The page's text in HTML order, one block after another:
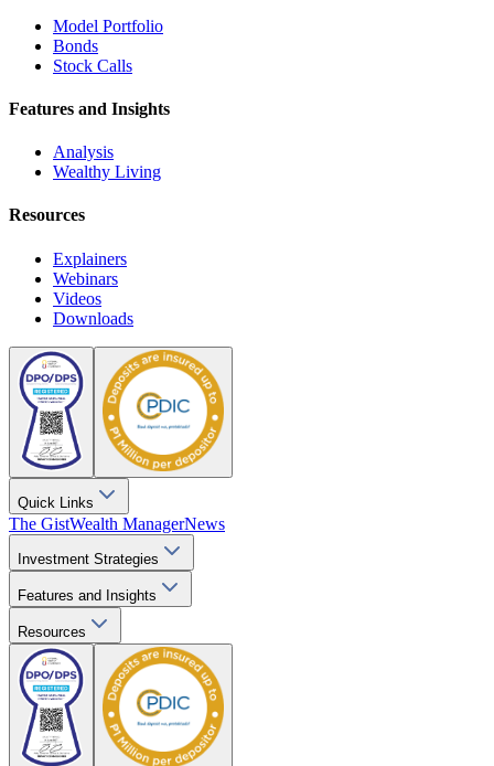
Model Portfolio
Bonds
Stock Calls
Features and Insights
Analysis
Wealthy Living
Resources
Explainers
Webinars
Videos
Downloads
Quick Links
The GistWealth ManagerNews
Investment Strategies
Features and Insights
Resources